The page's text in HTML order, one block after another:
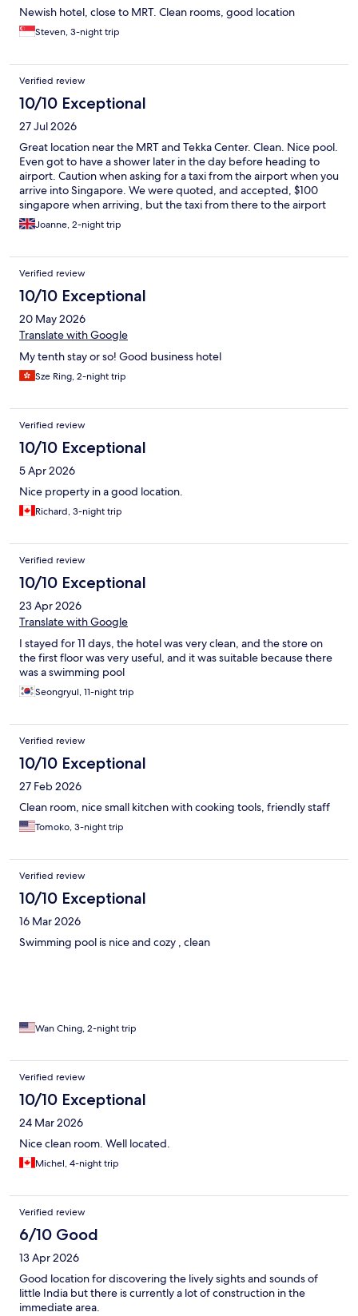
Newish hotel, close to MRT. Clean rooms, good location
Steven, 3-night trip
Verified review
10/10 Exceptional
27 Jul 2026
Great location near the MRT and Tekka Center. Clean. Nice pool.
Even got to have a shower later in the day before heading to
airport. Caution when asking for a taxi from the airport when you
arrive into Singapore. We were quoted, and accepted, $100
singapore when arriving, but the taxi from there to the airport
(leaving) was $24 👀
Joanne, 2-night trip
Verified review
10/10 Exceptional
20 May 2026
Translate with Google
My tenth stay or so! Good business hotel
Sze Ring, 2-night trip
Verified review
10/10 Exceptional
5 Apr 2026
Nice property in a good location.
Richard, 3-night trip
Verified review
10/10 Exceptional
23 Apr 2026
Translate with Google
I stayed for 11 days, the hotel was very clean, and the store on
the first floor was very useful, and it was suitable because there
was a swimming pool
Seongryul, 11-night trip
Verified review
10/10 Exceptional
27 Feb 2026
Clean room, nice small kitchen with cooking tools, friendly staff
Tomoko, 3-night trip
Verified review
10/10 Exceptional
16 Mar 2026
Swimming pool is nice and cozy , clean
Wan Ching, 2-night trip
Verified review
10/10 Exceptional
24 Mar 2026
Nice clean room. Well located.
Michel, 4-night trip
Verified review
6/10 Good
13 Apr 2026
Good location for discovering the lively sights and sounds of
little India but there is currently a lot of construction in the
immediate area.